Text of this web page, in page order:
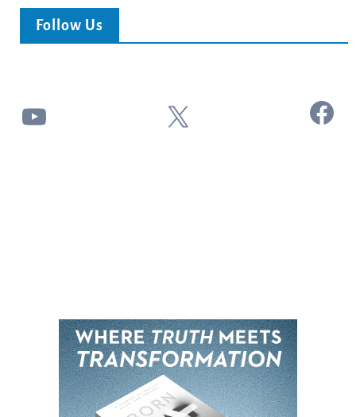
Follow Us
YouTube X Facebook